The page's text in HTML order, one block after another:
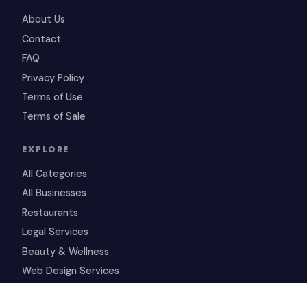
About Us
Contact
FAQ
Privacy Policy
Terms of Use
Terms of Sale
EXPLORE
All Categories
All Businesses
Restaurants
Legal Services
Beauty & Wellness
Web Design Services